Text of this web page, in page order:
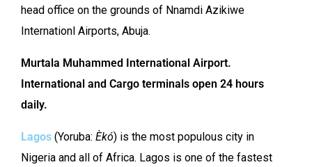
head office on the grounds of Nnamdi Azikiwe
Internationl Airports, Abuja.
Murtala Muhammed International Airport.
International and Cargo terminals open 24 hours
daily.
Lagos (Yoruba: Èkó) is the most populous city in
Nigeria and all of Africa. Lagos is one of the fastest